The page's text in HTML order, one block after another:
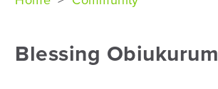
Blessing Obiukurum